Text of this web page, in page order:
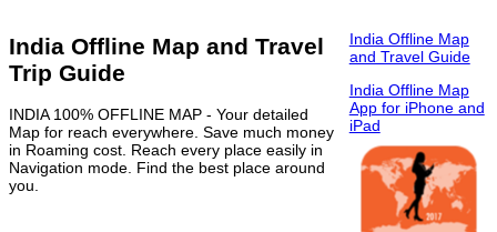
India Offline Map and Travel
Trip Guide
INDIA 100% OFFLINE MAP - Your detailed
Map for reach everywhere. Save much money
in Roaming cost. Reach every place easily in
Navigation mode. Find the best place around
you.
India Offline Map
and Travel Guide
India Offline Map
App for iPhone and
iPad